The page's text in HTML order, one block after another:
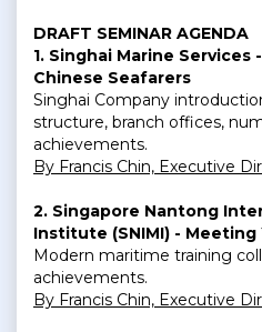
DRAFT SEMINAR AGENDA
1. Singhai Marine
Chinese Seafarers
Singhai Company
structure, branch offices,
achievements.
By Francis Chin, Executive
2. Singapore Nantong
Institute (SNIMI) -
Modern maritime training
achievements.
By Francis Chin, Executive